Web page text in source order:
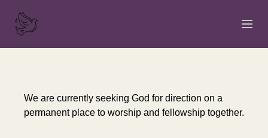
SERMONS
We are currently seeking God for direction on a
permanent place to worship and fellowship together.